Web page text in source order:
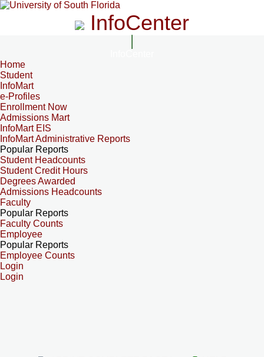
InfoCenter
Home
Student
InfoMart
e-Profiles
Enrollment Now
Admissions Mart
InfoMart EIS
InfoMart Administrative Reports
Popular Reports
Student Headcounts
Student Credit Hours
Degrees Awarded
Admissions Headcounts
Faculty
Popular Reports
Faculty Counts
Employee
Popular Reports
Employee Counts
Login
Login